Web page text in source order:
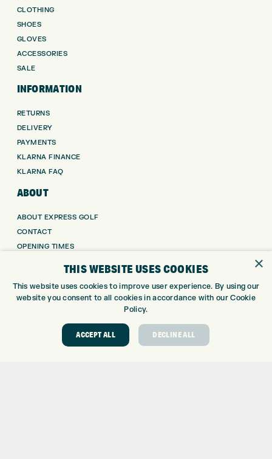
CLOTHING
SHOES
GLOVES
ACCESSORIES
SALE
INFORMATION
RETURNS
DELIVERY
PAYMENTS
KLARNA FINANCE
KLARNA FAQ
ABOUT
ABOUT EXPRESS GOLF
CONTACT
OPENING TIMES
WE’RE HIRING!
GOLF CENTRE
×
THIS WEBSITE USES COOKIES
This website uses cookies to improve user experience. By using our
website you consent to all cookies in accordance with our Cookie
Policy.
ACCEPT ALL DECLINE ALL